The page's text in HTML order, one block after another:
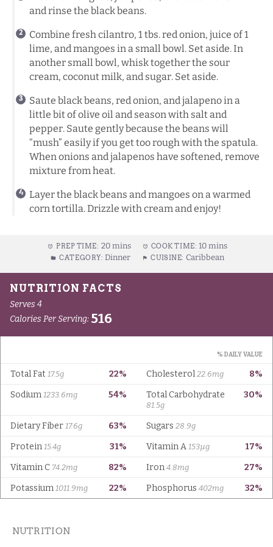
and rinse the black beans.
Combine fresh cilantro, 1 tbs. red onion, juice of 1
lime, and mangoes in a small bowl. Set aside. In
another small bowl, whisk together the sour
cream, coconut milk, and sugar. Set aside.
Saute black beans, red onion, and jalapeno in a
little bit of olive oil and season with salt and
pepper. Saute gently because the beans will
“mush” easily if you get too rough with the spatula.
When onions and jalapenos have softened, remove
mixture from heat.
Layer the black beans and mangoes on a warmed
corn tortilla. Drizzle with cream and enjoy!
PREP TIME: 20 mins COOK TIME: 10 mins
CATEGORY: Dinner CUISINE: Caribbean
NUTRITION